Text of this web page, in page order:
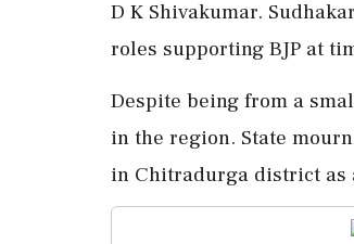
D K Shivakumar.
roles supporting BJP at
Despite being from a
in the region. State
in Chitradurga district